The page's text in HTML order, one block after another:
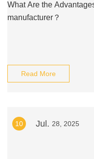
What Are the
manufacturer？
Read More
10 Jul. 28, 2025